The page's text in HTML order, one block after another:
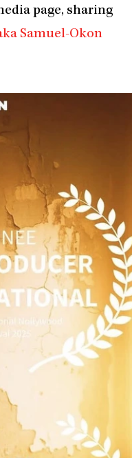
page, sharing
Samuel-Okon